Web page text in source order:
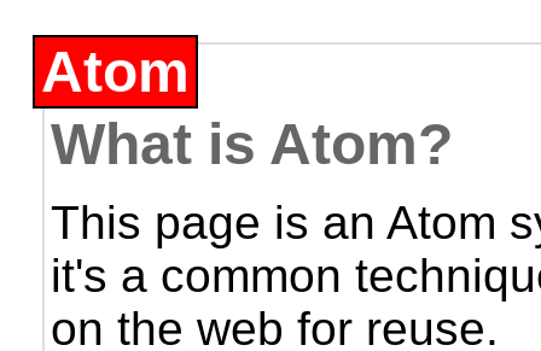
Atom
What is Atom?
This page is an Atom
it's a common
on the web for reuse.